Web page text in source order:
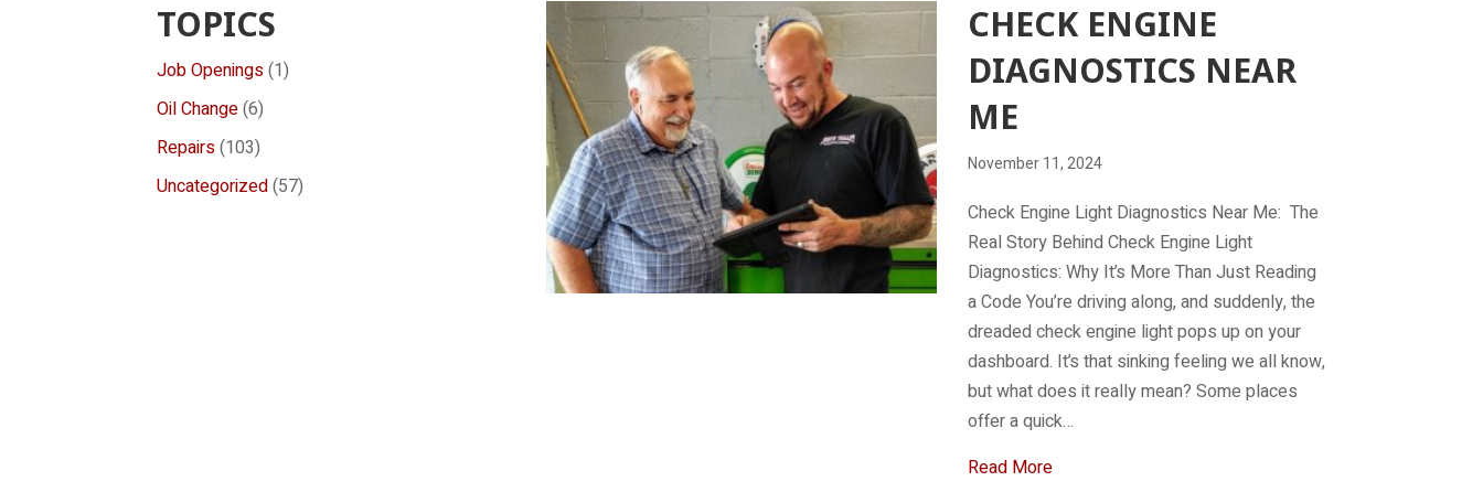
TOPICS
Job Openings(1)
Oil Change(6)
Repairs(103)
Uncategorized(57)
CHECK ENGINE
DIAGNOSTICS NEAR
ME
November 11, 2024
Check Engine Light Diagnostics Near Me: The
Real Story Behind Check Engine Light
Diagnostics: Why It’s More Than Just Reading
a Code You’re driving along, and suddenly, the
dreaded check engine light pops up on your
dashboard. It’s that sinking feeling we all know,
but what does it really mean? Some places
offer a quick…
Read Moreabout Check engine diagnostics near me